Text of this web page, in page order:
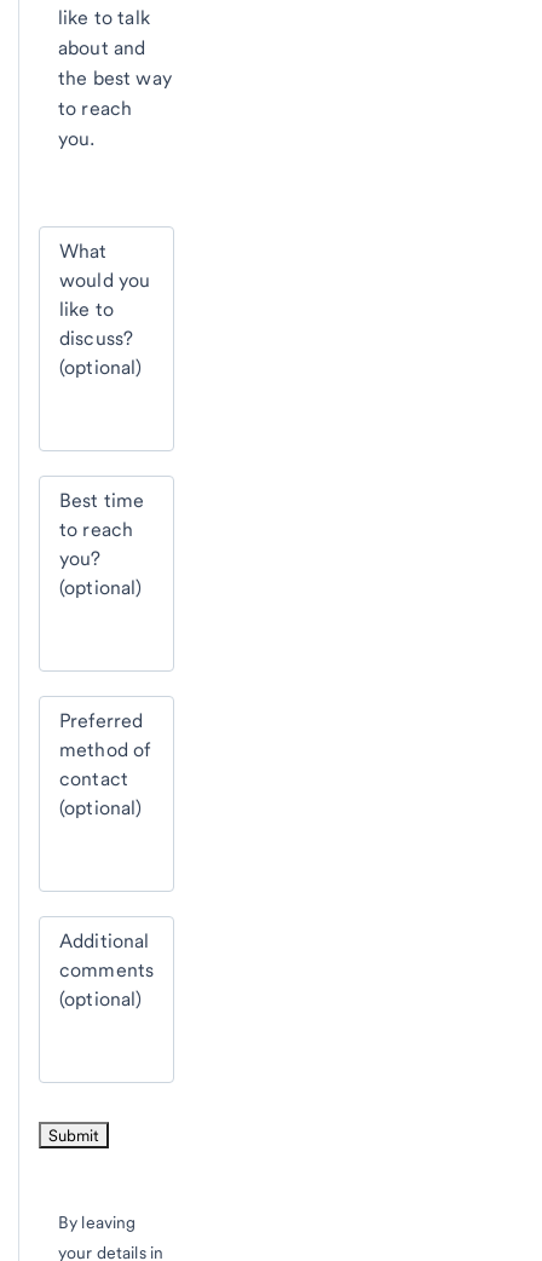
like to talk
about and
the best way
to reach
you.
What
would you
like to
discuss?
(optional)
Best time
to reach
you?
(optional)
Preferred
method of
contact
(optional)
Additional
comments
(optional)
By leaving
your details in